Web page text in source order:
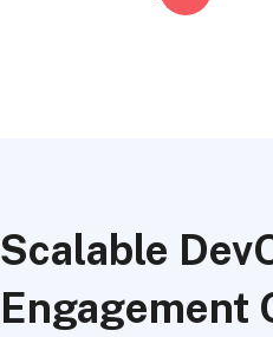
Scalable
Engagement